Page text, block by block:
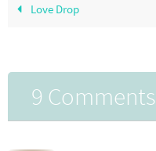
Love Drop
9 Comments